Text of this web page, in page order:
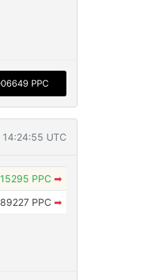
PPC
14:24:55 UTC
PPC ➡
PPC ➡